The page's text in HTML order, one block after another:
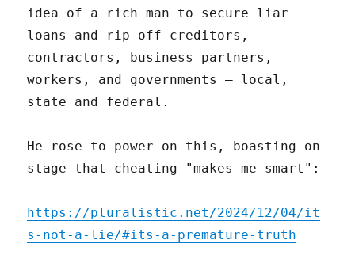
idea of a rich man to secure liar
loans and rip off creditors,
contractors, business partners,
workers, and governments – local,
state and federal.
He rose to power on this, boasting on
stage that cheating "makes me smart":
https://pluralistic.net/2024/12/04/it
s-not-a-lie/#its-a-premature-truth